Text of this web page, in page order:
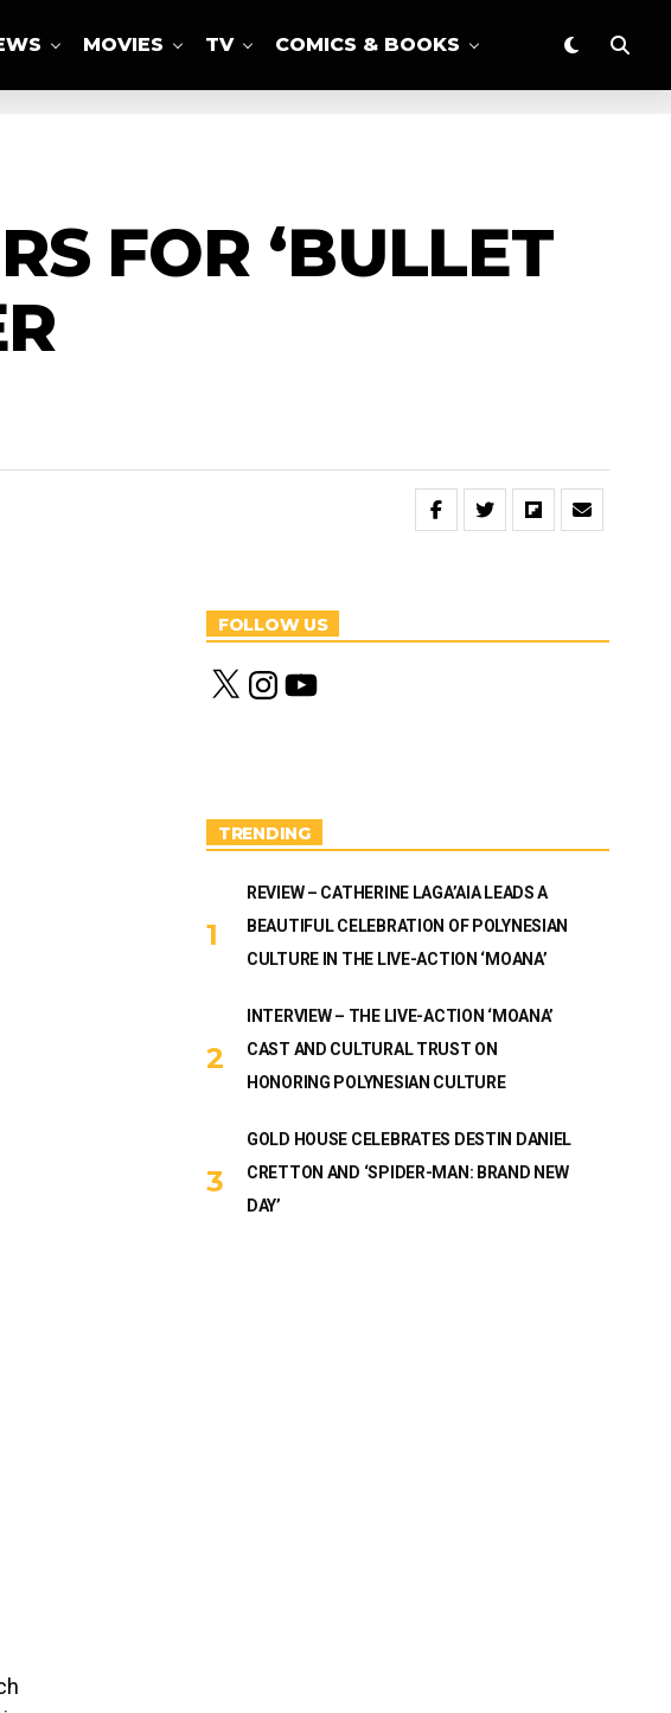
MOVIES TV COMICS & BOOKS
FOR ‘BULLET
FOLLOW US
X
n
m
Y
o
TRENDING
REVIEW – CATHERINE LAGA’AIA LEADS A
BEAUTIFUL CELEBRATION OF POLYNESIAN
CULTURE IN THE LIVE-ACTION ‘MOANA’
INTERVIEW – THE LIVE-ACTION ‘MOANA’
CAST AND CULTURAL TRUST ON
HONORING POLYNESIAN CULTURE
GOLD HOUSE CELEBRATES DESTIN DANIEL
CRETTON AND ‘SPIDER-MAN: BRAND NEW
DAY’